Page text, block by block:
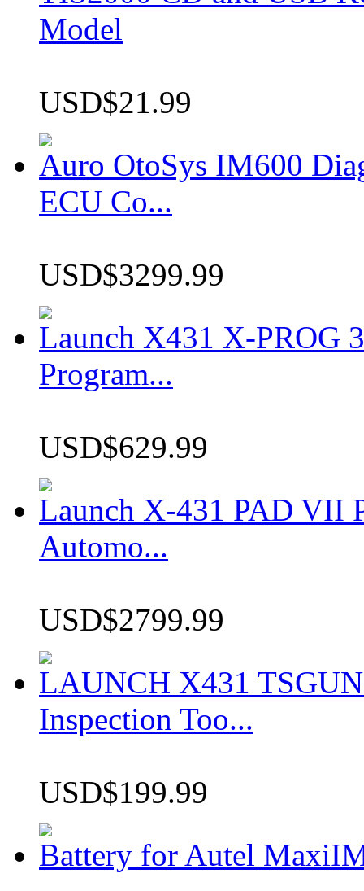
Model
USD$21.99
Auro OtoSys IM600
ECU Co...
USD$3299.99
Launch X431 X-PROG
Program...
USD$629.99
Launch X-431 PAD VII
Automo...
USD$2799.99
LAUNCH X431
Inspection Too...
USD$199.99
Battery for Autel